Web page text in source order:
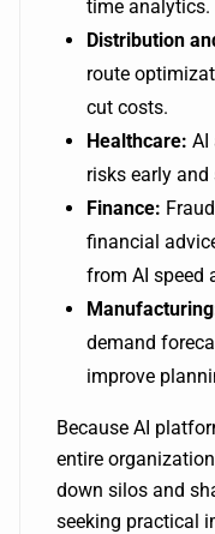
time analytics.
Distribution
route
cut costs.
Healthcare: AI
risks early
Finance:
financial
from AI speed
demand
improve
Because AI
entire
down silos and
seeking practical